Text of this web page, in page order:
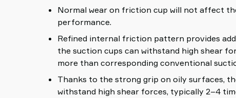
Normal wear on friction cup will not affect
performance.
Refined internal friction pattern provides
the suction cups can withstand high shear
more than corresponding conventional
Thanks to the strong grip on oily surfaces,
withstand high shear forces, typically 2–4